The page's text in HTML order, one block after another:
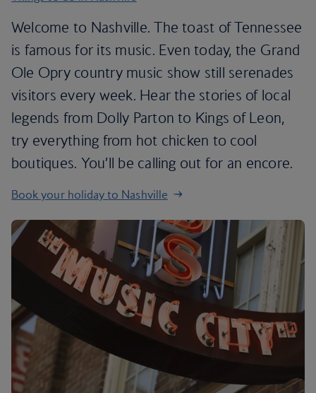
Welcome to Nashville. The toast of Tennessee
is famous for its music. Even today, the Grand
Ole Opry country music show still serenades
visitors every week. Hear the stories of local
legends from Dolly Parton to Kings of Leon,
try everything from hot chicken to cool
boutiques. You’ll be calling out for an encore.
Book your holiday to Nashville